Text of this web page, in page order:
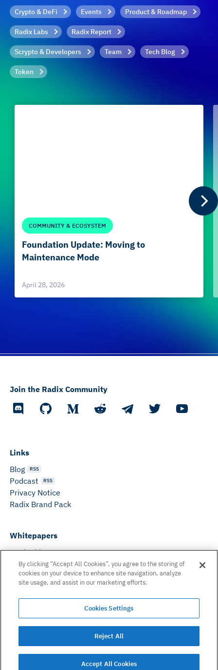
Crypto & DeFi Events Product & Roadmap
Radix Labs Radix Report
Scrypto & Developers Team Tech Blog
Token
COMMUNITY & ECOSYSTEM
Foundation Update: Moving to
Maintenance Mode
April 28, 2026
Links
Blog
RSS
Podcast RSS
Privacy Notice
Radix Brand Pack
Whitepapers
DeFi Whitepaper
Consensus White Paper
Peer Reviewed Consensus Paper
Join the Radix Community
Can’t find what you need? Email us on:
hello@radixdlt.com
© Radix Publishing Ltd, 2026. All rights reserved. Radix
Publishing Ltd.
By clicking “Accept All Cookies”, you agree to the storing of
cookies on your device to enhance site navigation, analyze
site usage, and assist in our marketing efforts.
Cookies Settings
Reject All
Accept All Cookies